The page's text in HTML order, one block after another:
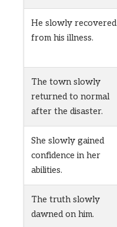
He slowly recovered
from his illness.
The town slowly
returned to normal
after the disaster.
She slowly gained
confidence in her
abilities.
The truth slowly
dawned on him.